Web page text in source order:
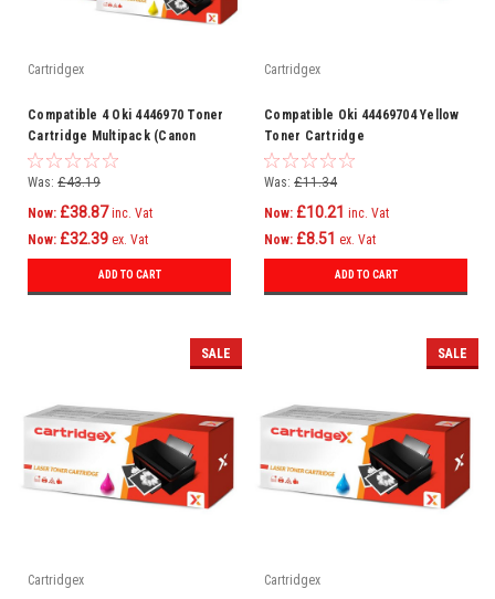
Cartridgex
Compatible 4 Oki 4446970 Toner
Cartridge Multipack (Canon
44469803 44469706 44469705
44469704)
Was: £43.19
Now: £38.87 inc. Vat
Now: £32.39 ex. Vat
ADD TO CART
Cartridgex
Compatible Oki 44469704 Yellow
Toner Cartridge
Was: £11.34
Now: £10.21 inc. Vat
Now: £8.51 ex. Vat
ADD TO CART
SALE
Cartridgex
SALE
Cartridgex